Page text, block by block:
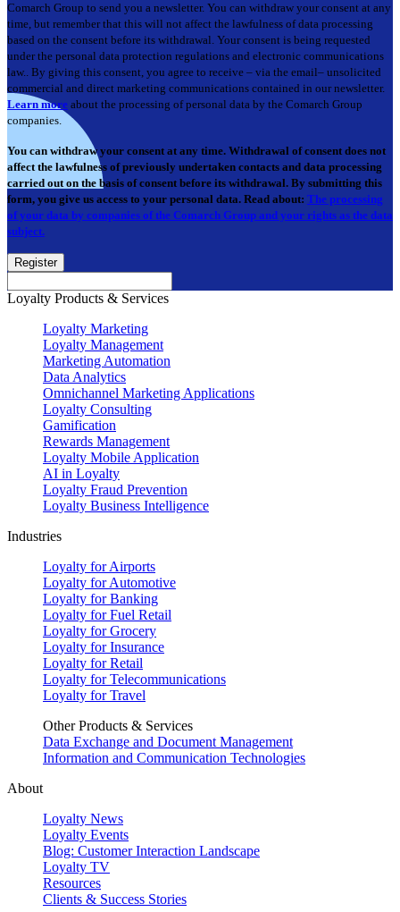
Comarch Group to send you a newsletter. You can withdraw your consent at any
time, but remember that this will not affect the lawfulness of data processing
based on the consent before its withdrawal. Your consent is being requested
under the personal data protection regulations and electronic communications
law.. By giving this consent, you agree to receive – via the email– unsolicited
commercial and direct marketing communications contained in our newsletter.
Learn more about the processing of personal data by the Comarch Group
companies.
You can withdraw your consent at any time. Withdrawal of consent does not
affect the lawfulness of previously undertaken contacts and data processing
carried out on the basis of consent before its withdrawal. By submitting this
form, you give us access to your personal data. Read about: The processing
of your data by companies of the Comarch Group and your rights as the data
subject.
Register
Loyalty Products & Services
Loyalty Marketing
Loyalty Management
Marketing Automation
Data Analytics
Omnichannel Marketing Applications
Loyalty Consulting
Gamification
Rewards Management
Loyalty Mobile Application
AI in Loyalty
Loyalty Fraud Prevention
Loyalty Business Intelligence
Industries
Loyalty for Airports
Loyalty for Automotive
Loyalty for Banking
Loyalty for Fuel Retail
Loyalty for Grocery
Loyalty for Insurance
Loyalty for Retail
Loyalty for Telecommunications
Loyalty for Travel
Other Products & Services
Data Exchange and Document Management
Information and Communication Technologies
About
Loyalty News
Loyalty Events
Blog: Customer Interaction Landscape
Loyalty TV
Resources
Clients & Success Stories